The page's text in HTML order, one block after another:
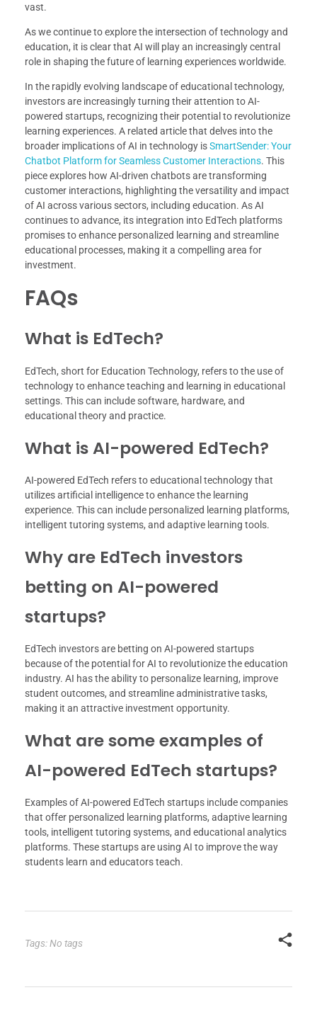
vast.
As we continue to explore the intersection of technology and
education, it is clear that AI will play an increasingly central
role in shaping the future of learning experiences worldwide.
In the rapidly evolving landscape of educational technology,
investors are increasingly turning their attention to AI-
powered startups, recognizing their potential to revolutionize
learning experiences. A related article that delves into the
broader implications of AI in technology isSmartSender: Your
Chatbot Platform for Seamless Customer Interactions. This
piece explores how AI-driven chatbots are transforming
customer interactions, highlighting the versatility and impact
of AI across various sectors, including education. As AI
continues to advance, its integration into EdTech platforms
promises to enhance personalized learning and streamline
educational processes, making it a compelling area for
investment.
FAQs
What is EdTech?
EdTech, short for Education Technology, refers to the use of
technology to enhance teaching and learning in educational
settings. This can include software, hardware, and
educational theory and practice.
What is AI-powered EdTech?
AI-powered EdTech refers to educational technology that
utilizes artificial intelligence to enhance the learning
experience. This can include personalized learning platforms,
intelligent tutoring systems, and adaptive learning tools.
Why are EdTech investors
betting on AI-powered
startups?
EdTech investors are betting on AI-powered startups
because of the potential for AI to revolutionize the education
industry. AI has the ability to personalize learning, improve
student outcomes, and streamline administrative tasks,
making it an attractive investment opportunity.
What are some examples of
AI-powered EdTech startups?
Examples of AI-powered EdTech startups include companies
that offer personalized learning platforms, adaptive learning
tools, intelligent tutoring systems, and educational analytics
platforms. These startups are using AI to improve the way
students learn and educators teach.
Tags: No tags